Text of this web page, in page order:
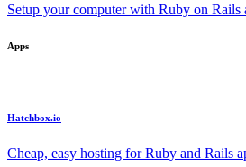
Setup your computer with Ruby on Rails
Apps
Hatchbox.io
Cheap, easy hosting for Ruby and Rails